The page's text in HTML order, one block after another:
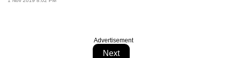
Advertisement
Next